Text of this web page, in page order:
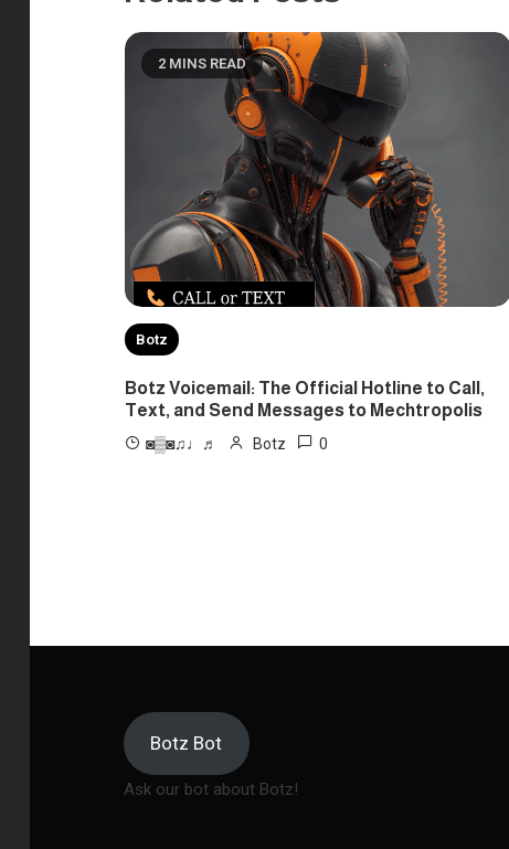
2 MINS READ
Botz
Botz Voicemail: The Official Hotline to Call,
Text, and Send Messages to Mechtropolis
◙▒◙♫♩♬ Botz 0
Botz Bot
Ask our bot about Botz!